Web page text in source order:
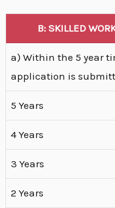
B: SKILLED
a) Within the 5 year
application is
5 Years
4 Years
3 Years
2 Years